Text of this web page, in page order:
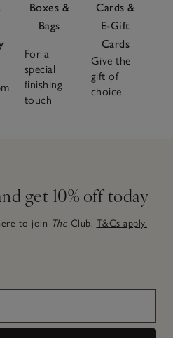
Boxes &
Bags
For a
special
finishing
touch
Cards &
E-Gift
Cards
Give the
gift of
choice
get 10% off today
to join The Club. T&Cs apply.